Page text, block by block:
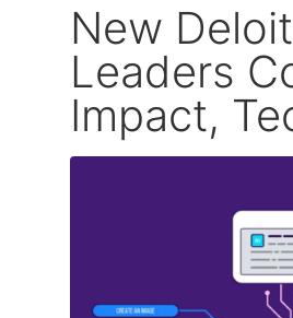
New
Leaders
Impact,